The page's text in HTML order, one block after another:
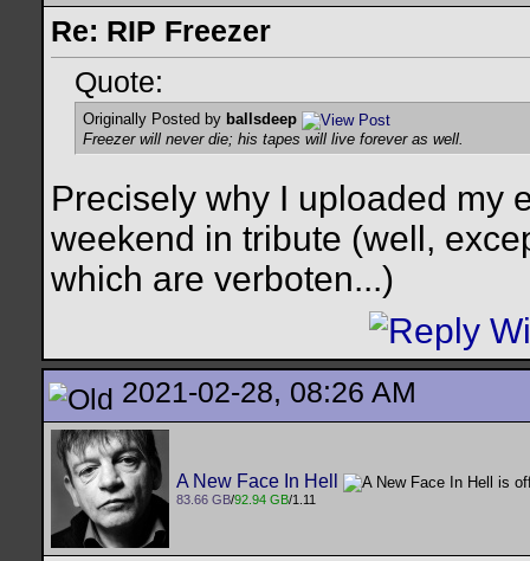
Re: RIP Freezer
Quote:
Originally Posted by ballsdeep
Freezer will never die; his tapes will live forever as well.
Precisely why I uploaded my
weekend in tribute (well,
which are verboten...)
2021-02-28, 08:26 AM
A New Face In Hell
83.66 GB/92.94 GB/1.11